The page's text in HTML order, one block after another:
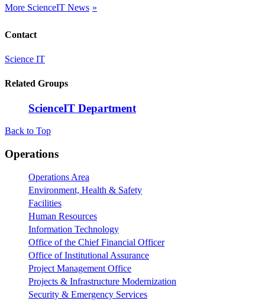
More ScienceIT News
Contact
Science IT
Related Groups
ScienceIT Department
Back to Top
Footer
Operations
Operations Area
Environment, Health & Safety
Facilities
Human Resources
Information Technology
Office of the Chief Financial Officer
Office of Institutional Assurance
Project Management Office
Projects & Infrastructure Modernization
Security & Emergency Services